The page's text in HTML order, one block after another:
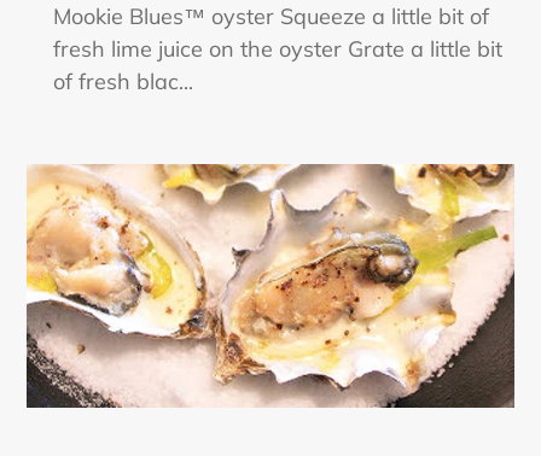
Mookie Blues™ oyster Squeeze a little bit of
fresh lime juice on the oyster Grate a little bit
of fresh blac...